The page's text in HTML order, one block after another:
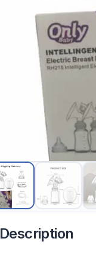
Description